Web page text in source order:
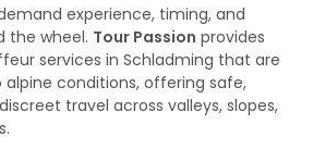
experience, timing, and
the wheel. Tour Passion provides
services in Schladming that are
conditions, offering safe,
travel across valleys, slopes,